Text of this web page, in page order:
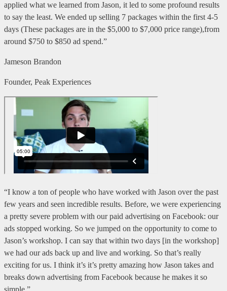
applied what we learned from Jason, it led to some profound results
to say the least. We ended up selling 7 packages within the first 4-5
days (These packages are in the $5,000 to $7,000 price range),from
around $750 to $850 ad spend.”
Jameson Brandon
Founder, Peak Experiences
“I know a ton of people who have worked with Jason over the past
few years and seen incredible results. Before, we were experiencing
a pretty severe problem with our paid advertising on Facebook: our
ads stopped working. So we jumped on the opportunity to come to
Jason’s workshop. I can say that within two days [in the workshop]
we had our ads back up and live and working. So that’s really
exciting for us. I think it’s it’s pretty amazing how Jason takes and
breaks down advertising from Facebook because he makes it so